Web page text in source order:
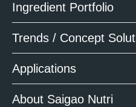
Ingredient Portfolio
Trends / Concept
Applications
About Saigao Nutri